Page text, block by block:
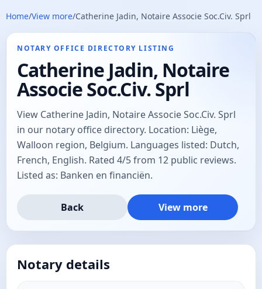
Home/View more/Catherine Jadin, Notaire Associe Soc.Civ. Sprl
NOTARY OFFICE DIRECTORY LISTING
Catherine Jadin, Notaire
Associe Soc.Civ. Sprl
View Catherine Jadin, Notaire Associe Soc.Civ. Sprl
in our notary office directory. Location: Liège,
Walloon region, Belgium. Languages listed: Dutch,
French, English. Rated 4/5 from 12 public reviews.
Listed as: Banken en financiën.
Back View more
Notary details